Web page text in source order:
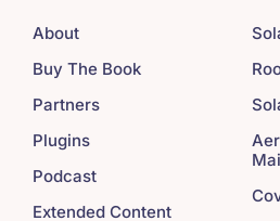
About
Buy The Book
Partners
Plugins
Podcast
Extended Content